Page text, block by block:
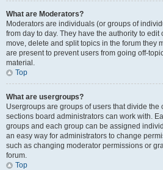
What are Moderators?
Moderators are individuals (or groups of
from day to day. They have the authority to
move, delete and split topics in the forum they
are present to prevent users from going off-
material.
Top
What are usergroups?
Usergroups are groups of users that divide
sections board administrators can work with.
groups and each group can be assigned
an easy way for administrators to change
such as changing moderator permissions or
forum.
Top